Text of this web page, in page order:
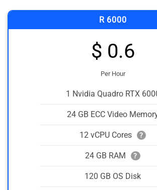
R 6000
$ 0.6
Per Hour
1 Nvidia Quadro RTX
24 GB ECC Video
12 vCPU Cores ?
24 GB RAM ?
120 GB OS Disk